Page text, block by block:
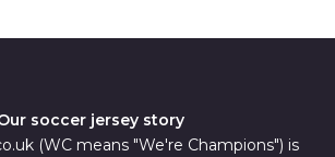
soccer jersey story
(WC means "We're Champions") is